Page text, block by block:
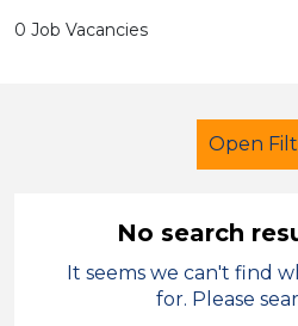
0 Job Vacancies
Open
Early Careers
No search
It seems we can't find
for. Please